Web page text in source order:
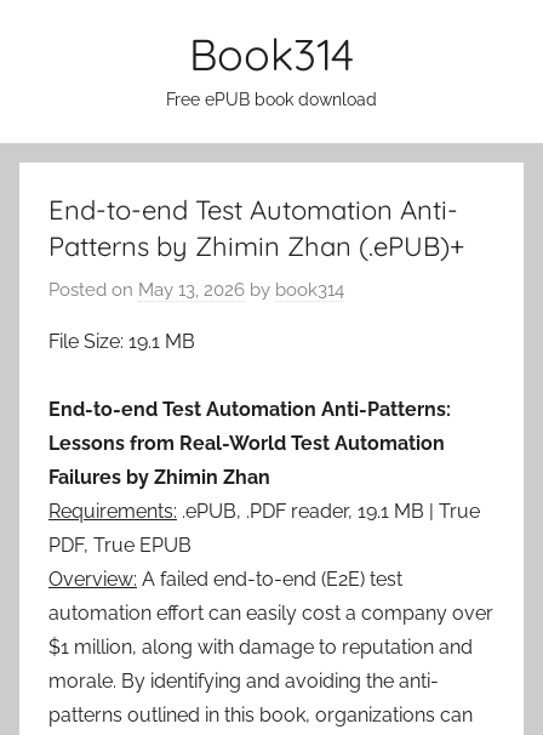
Book314
Free ePUB book download
End-to-end Test Automation Anti-
Patterns by Zhimin Zhan (.ePUB)+
Posted on May 13, 2026 by book314
File Size: 19.1 MB
End-to-end Test Automation Anti-Patterns:
Lessons from Real-World Test Automation
Failures by Zhimin Zhan
Requirements: .ePUB, .PDF reader, 19.1 MB | True
PDF, True EPUB
Overview: A failed end-to-end (E2E) test
automation effort can easily cost a company over
$1 million, along with damage to reputation and
morale. By identifying and avoiding the anti-
patterns outlined in this book, organizations can